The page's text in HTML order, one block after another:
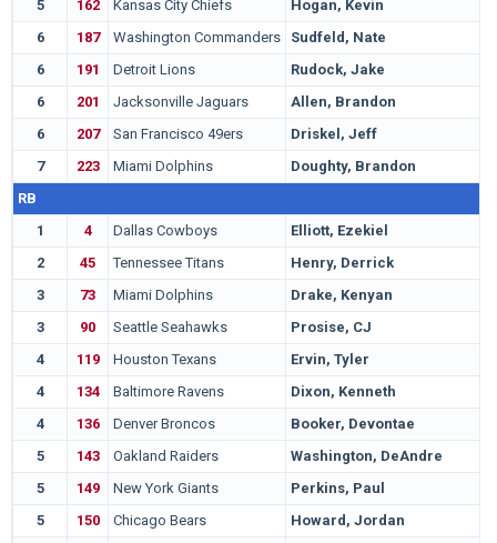
5
162 Kansas City Chiefs Hogan, Kevin
6
187 Washington Commanders Sudfeld, Nate
6
191 Detroit Lions Rudock, Jake
6
201 Jacksonville Jaguars Allen, Brandon
6
207 San Francisco 49ers Driskel, Jeff
7
223 Miami Dolphins Doughty, Brandon
RB
1
4 Dallas Cowboys Elliott, Ezekiel
2
45 Tennessee Titans Henry, Derrick
3
73 Miami Dolphins Drake, Kenyan
3
90 Seattle Seahawks Prosise, CJ
4
119 Houston Texans Ervin, Tyler
4
134 Baltimore Ravens Dixon, Kenneth
4
136 Denver Broncos Booker, Devontae
5
143 Oakland Raiders Washington, DeAndre
5
149 New York Giants Perkins, Paul
5
150 Chicago Bears Howard, Jordan